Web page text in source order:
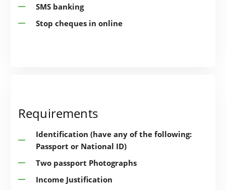
SMS banking
Stop cheques in online
Requirements
Identification (have any of the following:
Passport or National ID)
Two passport Photographs
Income Justification